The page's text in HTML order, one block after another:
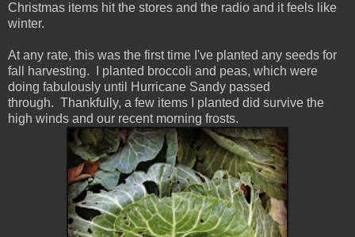
Christmas items hit the stores and the radio and it feels like
winter.
At any rate, this was the first time I've planted any seeds for
fall harvesting. I planted broccoli and peas, which were
doing fabulously until Hurricane Sandy passed
through. Thankfully, a few items I planted did survive the
high winds and our recent morning frosts.